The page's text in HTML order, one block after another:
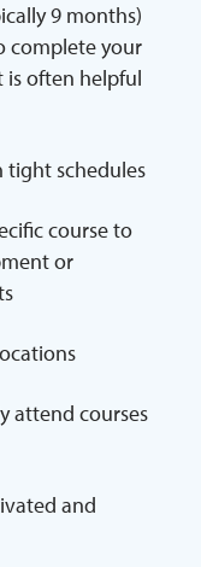
9 months)
complete your
is often helpful
tight schedules
course to
or
attend courses
and